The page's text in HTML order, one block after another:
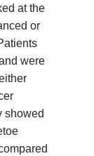
at the
or
were
showed